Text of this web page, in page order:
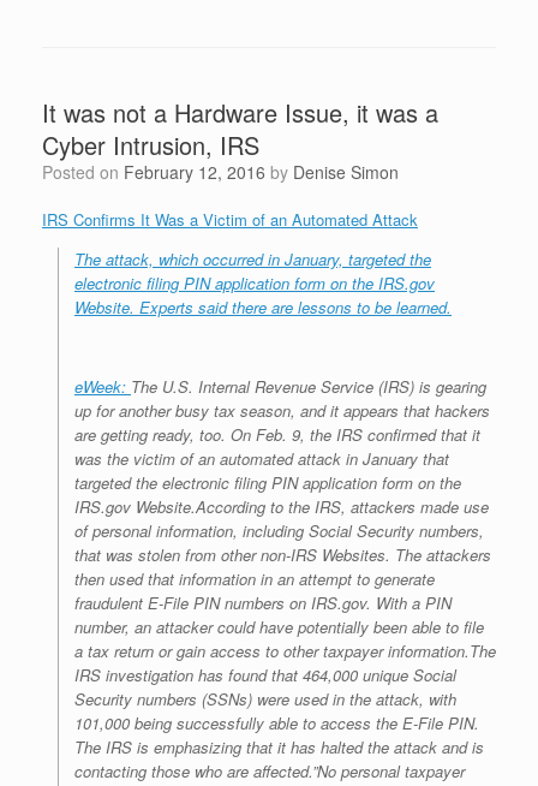
It was not a Hardware Issue, it was a
Cyber Intrusion, IRS
Posted on February 12, 2016 by Denise Simon
IRS Confirms It Was a Victim of an Automated Attack
The attack, which occurred in January, targeted the
electronic filing PIN application form on the IRS.gov
Website. Experts said there are lessons to be learned.
eWeek: The U.S. Internal Revenue Service (IRS) is gearing
up for another busy tax season, and it appears that hackers
are getting ready, too. On Feb. 9, the IRS confirmed that it
was the victim of an automated attack in January that
targeted the electronic filing PIN application form on the
IRS.gov Website.According to the IRS, attackers made use
of personal information, including Social Security numbers,
that was stolen from other non-IRS Websites. The attackers
then used that information in an attempt to generate
fraudulent E-File PIN numbers on IRS.gov. With a PIN
number, an attacker could have potentially been able to file
a tax return or gain access to other taxpayer information.The
IRS investigation has found that 464,000 unique Social
Security numbers (SSNs) were used in the attack, with
101,000 being successfully able to access the E-File PIN.
The IRS is emphasizing that it has halted the attack and is
contacting those who are affected.”No personal taxpayer